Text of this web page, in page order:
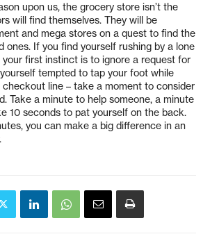
upon us, the grocery store isn’t the
will find themselves. They will be
and mega stores on a quest to find the
ones. If you find yourself rushing by a lone
your first instinct is to ignore a request for
tempted to tap your foot while
checkout line – take a moment to consider
Take a minute to help someone, a minute
10 seconds to pat yourself on the back.
you can make a big difference in an